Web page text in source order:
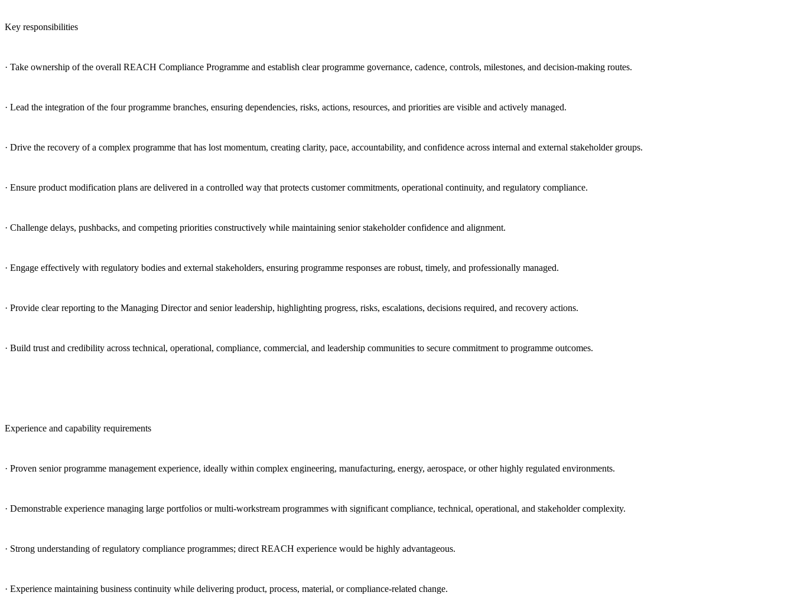
Key responsibilities
· Take ownership of the overall REACH Compliance Programme and establish clear programme governance, cadence, controls, milestones, and decision-making routes.
· Lead the integration of the four programme branches, ensuring dependencies, risks, actions, resources, and priorities are visible and actively managed.
· Drive the recovery of a complex programme that has lost momentum, creating clarity, pace, accountability, and confidence across internal and external stakeholder groups.
· Ensure product modification plans are delivered in a controlled way that protects customer commitments, operational continuity, and regulatory compliance.
· Challenge delays, pushbacks, and competing priorities constructively while maintaining senior stakeholder confidence and alignment.
· Engage effectively with regulatory bodies and external stakeholders, ensuring programme responses are robust, timely, and professionally managed.
· Provide clear reporting to the Managing Director and senior leadership, highlighting progress, risks, escalations, decisions required, and recovery actions.
· Build trust and credibility across technical, operational, compliance, commercial, and leadership communities to secure commitment to programme outcomes.
Experience and capability requirements
· Proven senior programme management experience, ideally within complex engineering, manufacturing, energy, aerospace, or other highly regulated environments.
· Demonstrable experience managing large portfolios or multi-workstream programmes with significant compliance, technical, operational, and stakeholder complexity.
· Strong understanding of regulatory compliance programmes; direct REACH experience would be highly advantageous.
· Experience maintaining business continuity while delivering product, process, material, or compliance-related change.